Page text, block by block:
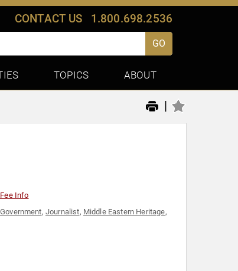
CONTACT US 1.800.698.2536
GO
TOPICS ABOUT
|
Info
Government, Journalist, Middle Eastern Heritage,